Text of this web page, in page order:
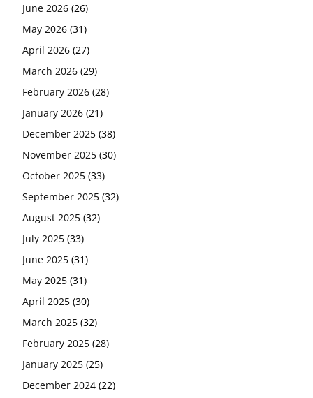
June 2026 (26)
May 2026 (31)
April 2026 (27)
March 2026 (29)
February 2026 (28)
January 2026 (21)
December 2025 (38)
November 2025 (30)
October 2025 (33)
September 2025 (32)
August 2025 (32)
July 2025 (33)
June 2025 (31)
May 2025 (31)
April 2025 (30)
March 2025 (32)
February 2025 (28)
January 2025 (25)
December 2024 (22)